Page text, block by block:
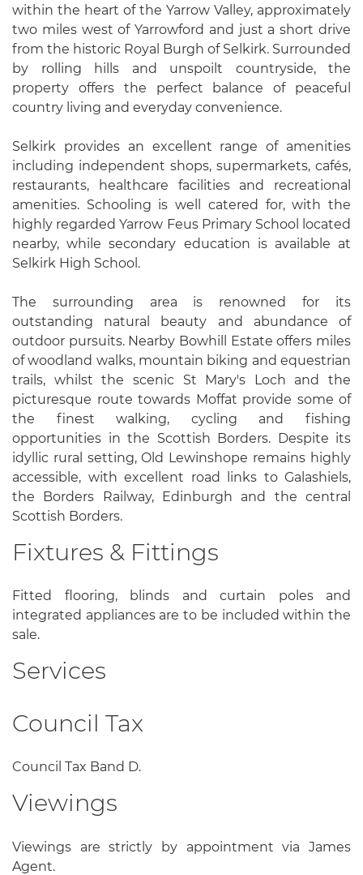
within the heart of the Yarrow Valley, approximately
two miles west of Yarrowford and just a short drive
from the historic Royal Burgh of Selkirk. Surrounded
by rolling hills and unspoilt countryside, the
property offers the perfect balance of peaceful
country living and everyday convenience.
Selkirk provides an excellent range of amenities
including independent shops, supermarkets, cafés,
restaurants, healthcare facilities and recreational
amenities. Schooling is well catered for, with the
highly regarded Yarrow Feus Primary School located
nearby, while secondary education is available at
Selkirk High School.
The surrounding area is renowned for its
outstanding natural beauty and abundance of
outdoor pursuits. Nearby Bowhill Estate offers miles
of woodland walks, mountain biking and equestrian
trails, whilst the scenic St Mary's Loch and the
picturesque route towards Moffat provide some of
the finest walking, cycling and fishing
opportunities in the Scottish Borders. Despite its
idyllic rural setting, Old Lewinshope remains highly
accessible, with excellent road links to Galashiels,
the Borders Railway, Edinburgh and the central
Scottish Borders.
Fixtures & Fittings
Fitted flooring, blinds and curtain poles and
integrated appliances are to be included within the
sale.
Services
Council Tax
Council Tax Band D.
Viewings
Viewings are strictly by appointment via James
Agent.